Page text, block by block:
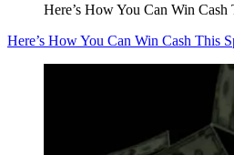
Here’s How You Can Win Cash
Here’s How You Can Win Cash This